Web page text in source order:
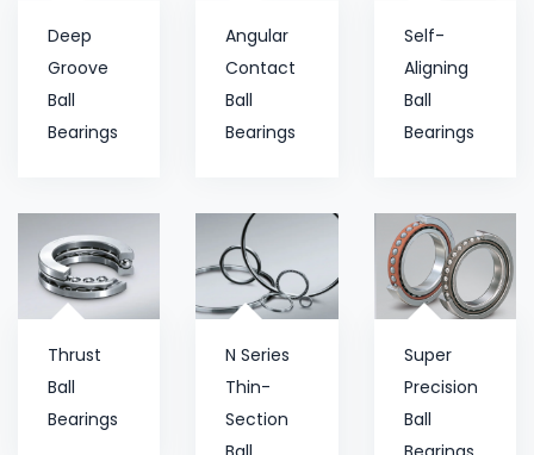
Deep
Groove
Ball
Bearings
Angular
Contact
Ball
Bearings
Self-
Aligning
Ball
Bearings
Thrust
Ball
Bearings
N Series
Thin-
Section
Super
Precision
Ball